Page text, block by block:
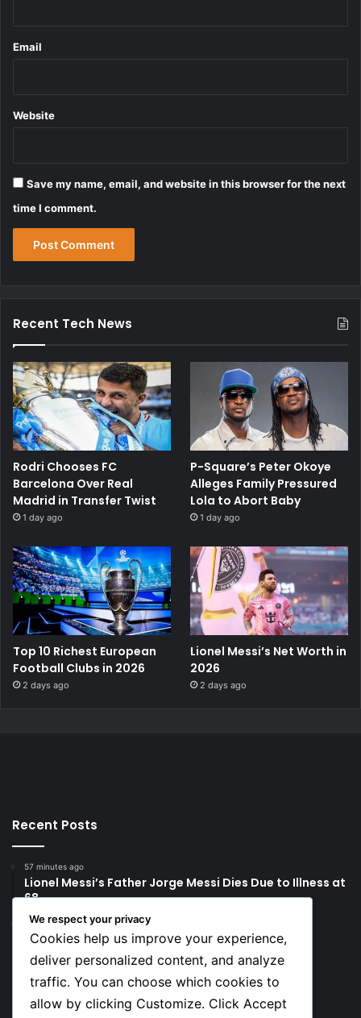
Email
Website
Save my name, email, and website in this browser for the next
time I comment.
Recent Tech News
Rodri Chooses FC
Barcelona Over Real
Madrid in Transfer Twist
1 day ago
P-Square’s Peter Okoye
Alleges Family Pressured
Lola to Abort Baby
1 day ago
Top 10 Richest European
Football Clubs in 2026
2 days ago
Lionel Messi’s Net Worth in
2026
2 days ago
Recent Posts
57 minutes ago
Lionel Messi’s Father Jorge Messi Dies Due to Illness at
68
1 day ago
Rodri Chooses FC Barcelona Over Real Madrid in
Transfer Twist
Social
We respect your privacy
Cookies help us improve your experience,
deliver personalized content, and analyze
traffic. You can choose which cookies to
allow by clicking Customize. Click Accept